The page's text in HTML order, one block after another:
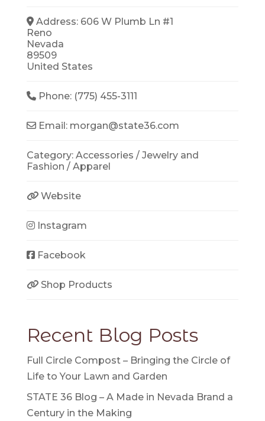
Address: 606 W Plumb Ln #1
Reno
Nevada
89509
United States
Phone: (775) 455-3111
Email: morgan@state36.com
Category:Accessories / Jewelry and
Fashion / Apparel
Website
Instagram
Facebook
Shop Products
Recent Blog Posts
Full Circle Compost – Bringing the Circle of
Life to Your Lawn and Garden
STATE 36 Blog – A Made in Nevada Brand a
Century in the Making